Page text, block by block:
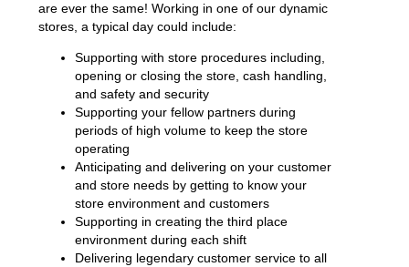
are ever the same! Working in one of our dynamic
stores, a typical day could include:
Supporting with store procedures including,
opening or closing the store, cash handling,
and safety and security
Supporting your fellow partners during
periods of high volume to keep the store
operating
Anticipating and delivering on your customer
and store needs by getting to know your
store environment and customers
Supporting in creating the third place
environment during each shift
Delivering legendary customer service to all